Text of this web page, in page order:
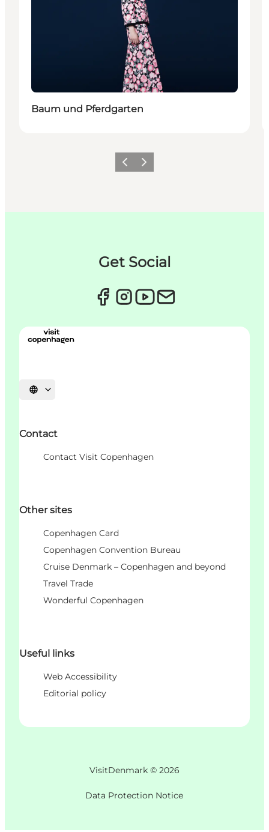
Baum und Pferdgarten
이전 다음
Get Social
언어 선택
Contact
Contact Visit Copenhagen
Other sites
Copenhagen Card
Copenhagen Convention Bureau
Cruise Denmark – Copenhagen and beyond
Travel Trade
Wonderful Copenhagen
Useful links
Web Accessibility
Editorial policy
VisitDenmark © 2026
Data Protection Notice